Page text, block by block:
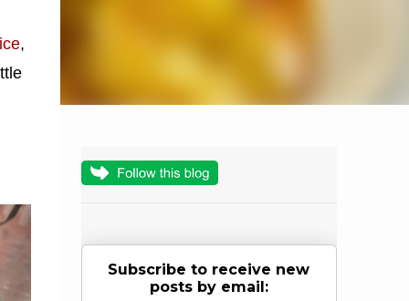
,
Subscribe to receive new
posts by email: